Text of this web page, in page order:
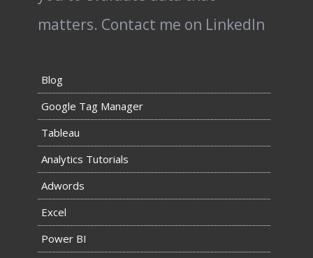
matters. Contact me on LinkedIn
Blog
Google Tag Manager
Tableau
Analytics Tutorials
Adwords
Excel
Power BI